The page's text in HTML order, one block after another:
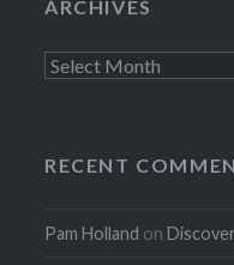
ARCHIVES
Archives
RECENT
Pam Holland on